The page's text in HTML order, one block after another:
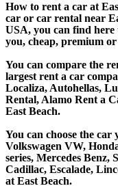
How to rent a car at
car or car rental near
USA, you can find
you, cheap, premium
You can compare the
largest rent a car
Localiza, Autohellas,
Rental, Alamo Rent a
East Beach.
You can choose the
Volkswagen VW,
series, Mercedes Benz,
Cadillac, Escalade,
at East Beach.